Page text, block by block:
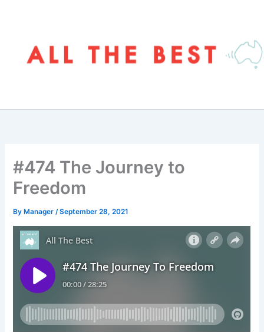
#474 The Journey to
Freedom
By Manager/September 28, 2021